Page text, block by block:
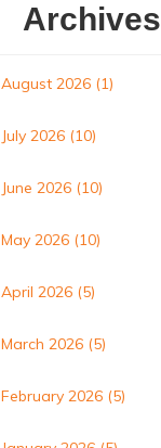
Archives
August 2026 (1)
July 2026 (10)
June 2026 (10)
May 2026 (10)
April 2026 (5)
March 2026 (5)
February 2026 (5)